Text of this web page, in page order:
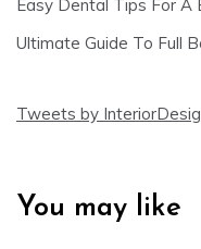
Easy Dental Tips For A
Ultimate Guide To Full
Tweets by
You may like